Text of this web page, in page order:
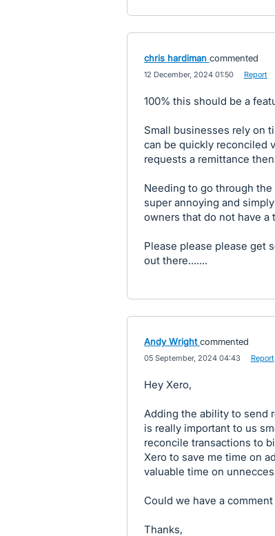
chris hardiman commented
12 December, 2024 01:50 Report
100% this should be a
Small businesses rely on
can be quickly reconciled
requests a remittance
Needing to go through
super annoying and
owners that do not have a
Please please please get
out there.......
Andy Wright commented
05 September, 2024 04:43 Report
Hey Xero,
Adding the ability to send
is really important to us
reconcile transactions to
Xero to save me time on
valuable time on
Could we have a
Thanks,